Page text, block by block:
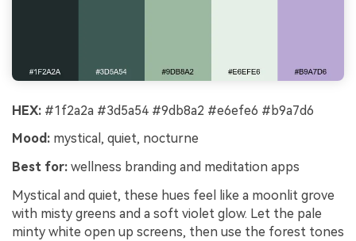
HEX: #1f2a2a #3d5a54 #9db8a2 #e6efe6 #b9a7d6
Mood: mystical, quiet, nocturne
Best for: wellness branding and meditation apps
Mystical and quiet, these hues feel like a moonlit grove
with misty greens and a soft violet glow. Let the pale
minty white open up screens, then use the forest tones